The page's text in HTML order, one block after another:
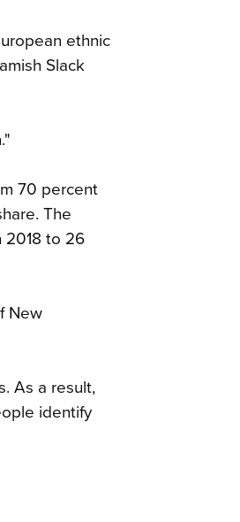
ethnic
Slack
70 percent
The
2018 to 26
New
As a result,
identify